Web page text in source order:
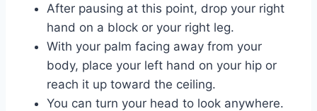
After pausing at this point, drop your right
hand on a block or your right leg.
With your palm facing away from your
body, place your left hand on your hip or
reach it up toward the ceiling.
You can turn your head to look anywhere.